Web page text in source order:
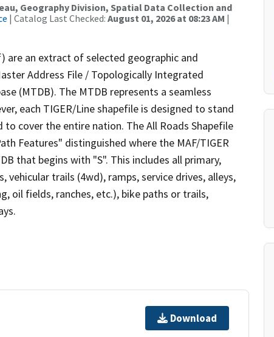
Geography Division, Spatial Data Collection and
| Catalog Last Checked: August 01, 2026 at 08:23 AM |
are an extract of selected geographic and
Address File / Topologically Integrated
(MTDB). The MTDB represents a seamless
each TIGER/Line shapefile is designed to stand
cover the entire nation. The All Roads Shapefile
Features" distinguished where the MAF/TIGER
that begins with "S". This includes all primary,
trails (4wd), ramps, service drives, alleys,
oil fields, ranches, etc.), bike paths or trails,
Download